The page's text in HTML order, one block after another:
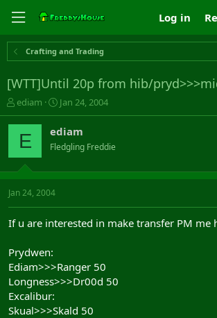
Log in
Crafting and Trading
[WTT]Until 20p from hib/
T
h
r
a
s
t
t
r
ediam
S
t
a
r
t
a
Jan 24, 2004
E ediam
Fledgling Freddie
Jan 24, 2004
If u are interested in make transfer PM me
Prydwen:
Ediam>>>Ranger 50
Longness>>>Dr00d 50
Excalibur:
Skual>>>Skald 50